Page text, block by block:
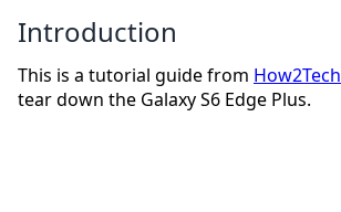
Introduction
This is a tutorial guide from How2Tech
tear down the Galaxy S6 Edge Plus.